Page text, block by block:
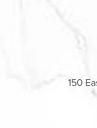
150